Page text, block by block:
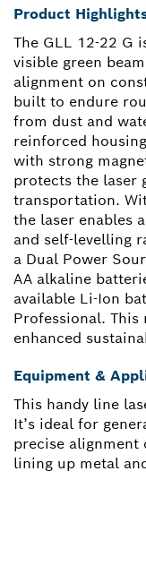
Product
The GLL 12-22 G
visible green
alignment on
built to endure
from dust and
reinforced
with strong
protects the laser
transportation.
the laser enables
and self-levelling
a Dual Power
AA alkaline
available Li-Ion
Professional.
enhanced
Equipment &
This handy line
It’s ideal for
precise
lining up metal